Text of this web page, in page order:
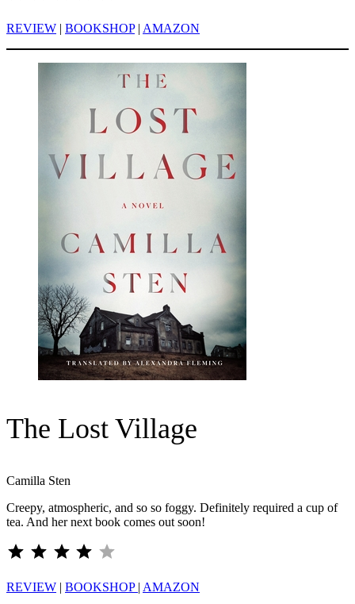
REVIEW | BOOKSHOP| AMAZON
The Lost Village
Camilla Sten
Creepy, atmospheric, and so so foggy. Definitely required a cup of
tea. And her next book comes out soon!
⭐ ⭐
REVIEW | BOOKSHOP | AMAZON